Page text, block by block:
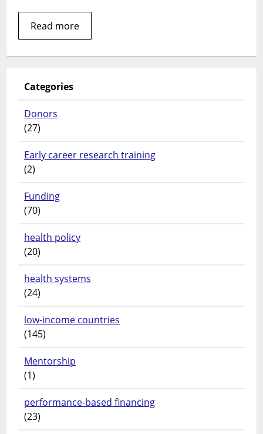
Read more
Categories
Donors
(27)
Early career research training
(2)
Funding
(70)
health policy
(20)
health systems
(24)
low-income countries
(145)
Mentorship
(1)
performance-based financing
(23)